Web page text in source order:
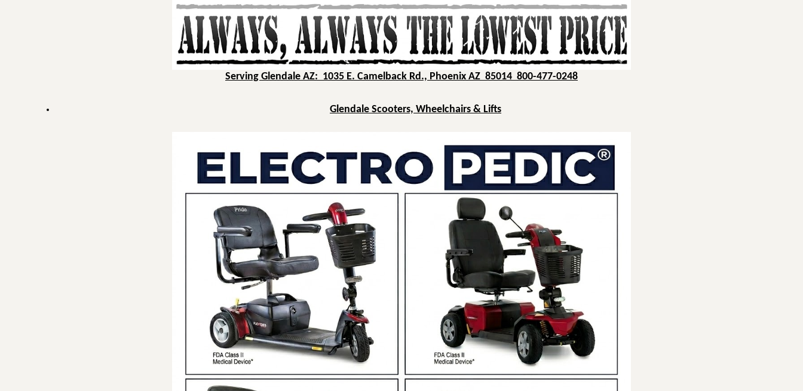
Serving Glendale AZ: 1035 E. Camelback Rd., Phoenix AZ 85014 800-477-0248
Glendale Scooters, Wheelchairs & Lifts